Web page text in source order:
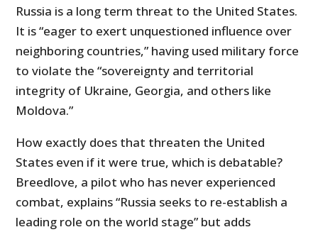
Russia is a long term threat to the United States.
It is “eager to exert unquestioned influence over
neighboring countries,” having used military force
to violate the “sovereignty and territorial
integrity of Ukraine, Georgia, and others like
Moldova.”
How exactly does that threaten the United
States even if it were true, which is debatable?
Breedlove, a pilot who has never experienced
combat, explains “Russia seeks to re-establish a
leading role on the world stage” but adds